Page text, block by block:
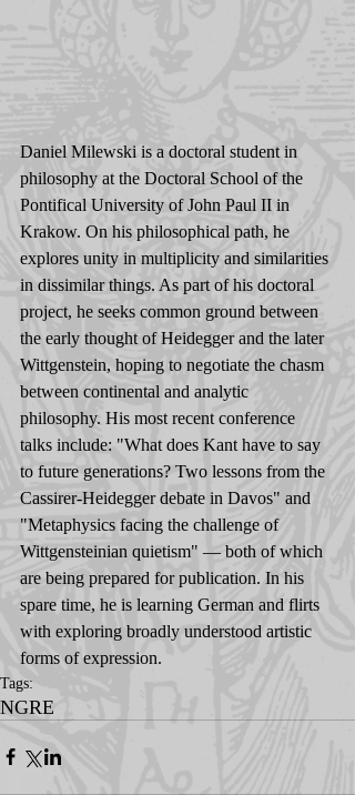
Daniel Milewski is a doctoral student in
philosophy at the Doctoral School of the
Pontifical University of John Paul II in
Krakow. On his philosophical path, he
explores unity in multiplicity and similarities
in dissimilar things. As part of his doctoral
project, he seeks common ground between
the early thought of Heidegger and the later
Wittgenstein, hoping to negotiate the chasm
between continental and analytic
philosophy. His most recent conference
talks include: "What does Kant have to say
to future generations? Two lessons from the
Cassirer-Heidegger debate in Davos" and
"Metaphysics facing the challenge of
Wittgensteinian quietism" — both of which
are being prepared for publication. In his
spare time, he is learning German and flirts
with exploring broadly understood artistic
forms of expression.
Tags:
NGRE